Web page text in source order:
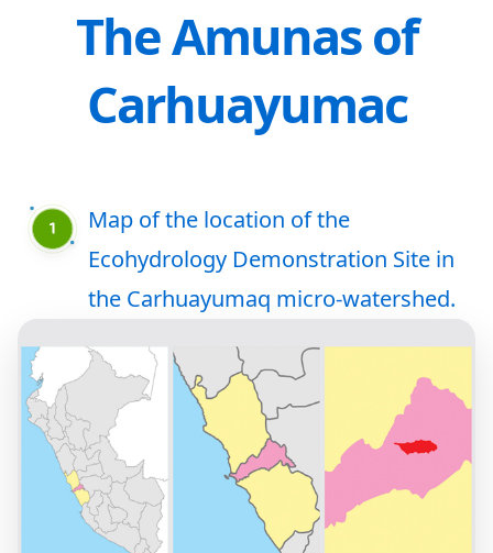
The Amunas of
Carhuayumac
Map of the location of the
Ecohydrology Demonstration Site in
the Carhuayumaq micro-watershed.